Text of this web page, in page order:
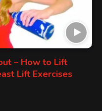
– How to Lift
Lift Exercises